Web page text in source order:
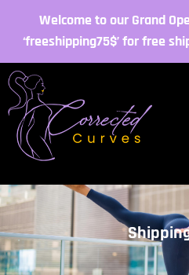
Welcome to our Grand
‘freeshipping75$’ for free